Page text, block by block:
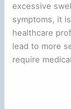
excessive
symptoms, it
healthcare
lead to more
require